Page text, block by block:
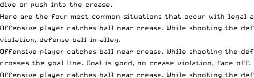
dive or push into the crease.
Here are the four most common situations that occur with legal
Offensive player catches ball near crease. While shooting the
violation, defense ball in alley.
Offensive player catches ball near crease. While shooting the
crosses the goal line. Goal is good, no crease violation, face off.
Offensive player catches ball near crease. While shooting the